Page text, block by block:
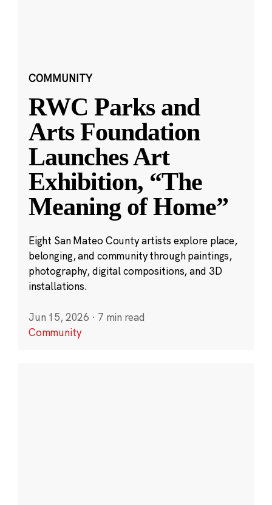
COMMUNITY
RWC Parks and
Arts Foundation
Launches Art
Exhibition, “The
Meaning of Home”
Eight San Mateo County artists explore place,
belonging, and community through paintings,
photography, digital compositions, and 3D
installations.
Jun 15, 2026 · 7 min read
Community